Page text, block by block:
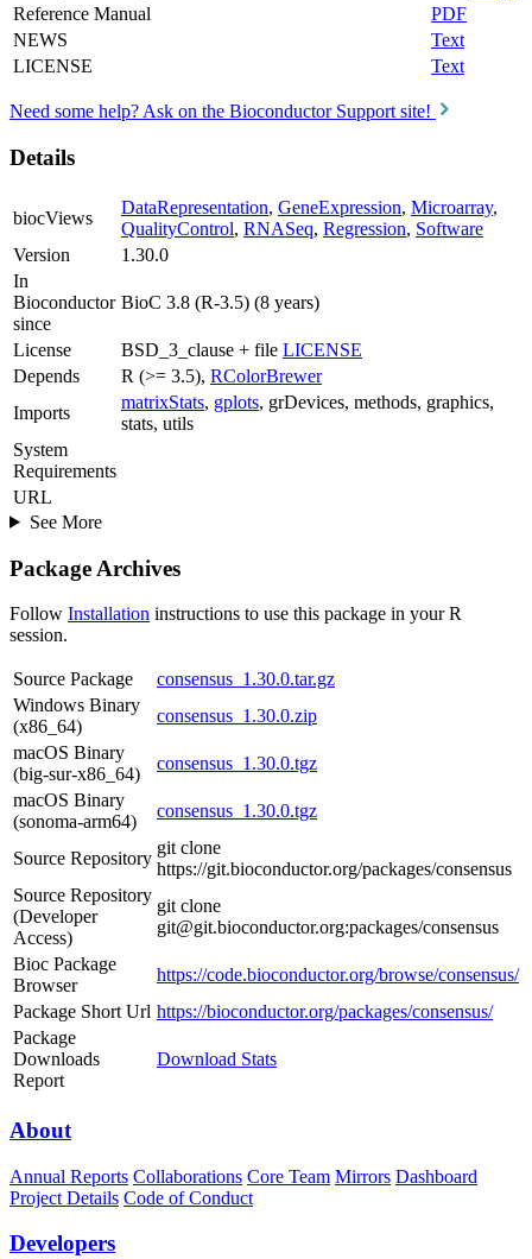
Reference Manual
PDF
NEWS
Text
LICENSE
Text
Need some help? Ask on the Bioconductor Support site!
Details
biocViews
DataRepresentation, GeneExpression, Microarray,
QualityControl, RNASeq, Regression, Software
Version
1.30.0
In
Bioconductor
since
BioC 3.8 (R-3.5) (8 years)
License BSD_3_clause + file LICENSE
Depends
R (>= 3.5), RColorBrewer
Imports
matrixStats, gplots, grDevices, methods, graphics,
stats, utils
System
Requirements
URL
See More
Package Archives
Follow Installation instructions to use this package in your R
session.
Source Package
consensus_1.30.0.tar.gz
Windows Binary
(x86_64)
consensus_1.30.0.zip
macOS Binary
(big-sur-x86_64)
consensus_1.30.0.tgz
macOS Binary
(sonoma-arm64)
consensus_1.30.0.tgz
Source Repository
git clone
https://git.bioconductor.org/packages/consensus
Source Repository
(Developer
Access)
git clone
git@git.bioconductor.org:packages/consensus
Bioc Package
Browser
https://code.bioconductor.org/browse/consensus/
Package Short Url https://bioconductor.org/packages/consensus/
Package
Downloads
Report
Download Stats
About
Annual Reports Collaborations Core Team Mirrors Dashboard
Project Details Code of Conduct
Developers